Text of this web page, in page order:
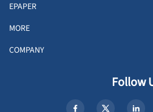
EPAPER
MORE
COMPANY
Follow